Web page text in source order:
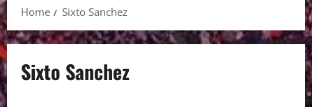
Home
Sixto Sanchez
Sixto Sanchez